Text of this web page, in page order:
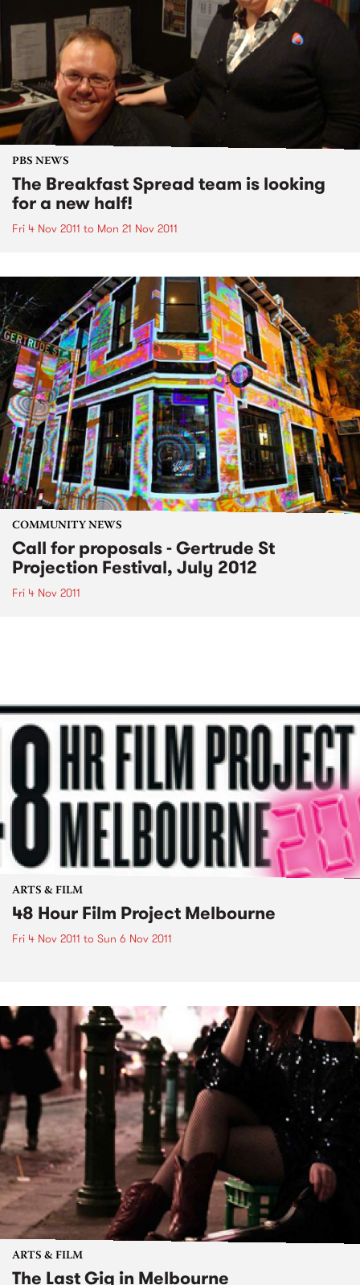
PBS NEWS
The Breakfast Spread team is looking
for a new half!
Fri 4 Nov 2011 to Mon 21 Nov 2011
COMMUNITY NEWS
Call for proposals - Gertrude St
Projection Festival, July 2012
Fri 4 Nov 2011
ARTS & FILM
48 Hour Film Project Melbourne
Fri 4 Nov 2011 to Sun 6 Nov 2011
ARTS & FILM
The Last Gig in Melbourne